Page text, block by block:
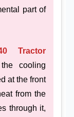
part of
Tractor
cooling
at the front
from the
through it,